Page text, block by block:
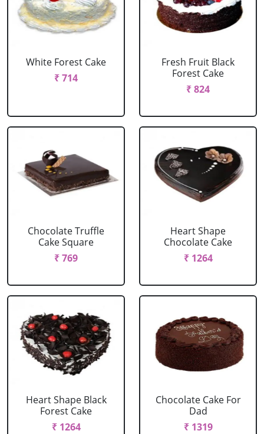
White Forest Cake
₹ 714
Fresh Fruit Black
Forest Cake
₹ 824
Chocolate Truffle
Cake Square
₹ 769
Heart Shape
Chocolate Cake
₹ 1264
Heart Shape Black
Forest Cake
₹ 1264
Chocolate Cake For
Dad
₹ 1319